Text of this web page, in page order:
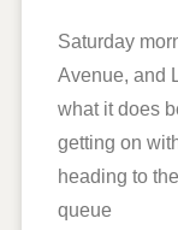
Saturday
Avenue, and
what it does
getting on
heading to
queue